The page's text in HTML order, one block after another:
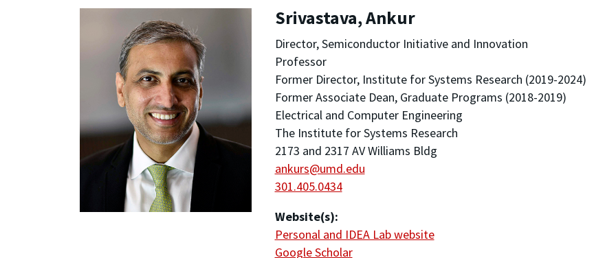
Srivastava, Ankur
Director, Semiconductor Initiative and Innovation
Professor
Former Director, Institute for Systems Research (2019-2024)
Former Associate Dean, Graduate Programs (2018-2019)
Electrical and Computer Engineering
The Institute for Systems Research
2173 and 2317 AV Williams Bldg
ankurs@umd.edu
301.405.0434
Website(s):
Personal and IDEA Lab website
Google Scholar